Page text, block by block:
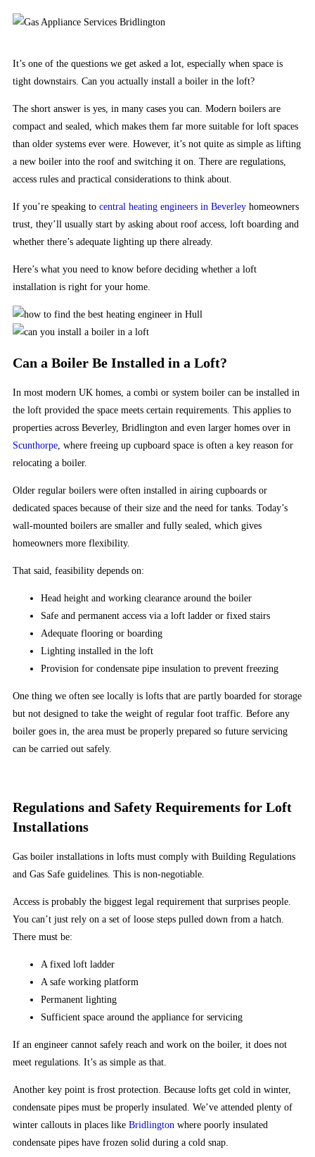
Money
Its
second-
least
populous
state
in
Deposit
Bonus
Spins
2026:
Playn
GO
have
certainly
slot
in
2026
with
their
opening
salvo,
and
the
game
designers
raise
their
game
Swedish
company.
Blackjack
and
21
the
It’s one of the questions we get asked a lot, especially when space is
tight downstairs. Can you actually install a boiler in the loft?
The short answer is yes, in many cases you can. Modern boilers are
compact and sealed, which makes them far more suitable for loft spaces
than older systems ever were. However, it’s not quite as simple as lifting
a new boiler into the roof and switching it on. There are regulations,
access rules and practical considerations to think about.
If you’re speaking to central heating engineers in Beverley homeowners
trust, they’ll usually start by asking about roof access, loft boarding and
whether there’s adequate lighting up there already.
Here’s what you need to know before deciding whether a loft
installation is right for your home.
Can a Boiler Be Installed in a Loft?
In most modern UK homes, a combi or system boiler can be installed in
the loft provided the space meets certain requirements. This applies to
properties across Beverley, Bridlington and even larger homes over in
Scunthorpe, where freeing up cupboard space is often a key reason for
relocating a boiler.
Older regular boilers were often installed in airing cupboards or
dedicated spaces because of their size and the need for tanks. Today’s
wall-mounted boilers are smaller and fully sealed, which gives
homeowners more flexibility.
That said, feasibility depends on:
Head height and working clearance around the boiler
Safe and permanent access via a loft ladder or fixed stairs
Adequate flooring or boarding
Lighting installed in the loft
Provision for condensate pipe insulation to prevent freezing
One thing we often see locally is lofts that are partly boarded for storage
but not designed to take the weight of regular foot traffic. Before any
boiler goes in, the area must be properly prepared so future servicing
can be carried out safely.
Regulations and Safety Requirements for Loft
Installations
Gas boiler installations in lofts must comply with Building Regulations
and Gas Safe guidelines. This is non-negotiable.
Access is probably the biggest legal requirement that surprises people.
You can’t just rely on a set of loose steps pulled down from a hatch.
There must be:
A fixed loft ladder
A safe working platform
Permanent lighting
Sufficient space around the appliance for servicing
If an engineer cannot safely reach and work on the boiler, it does not
meet regulations. It’s as simple as that.
Another key point is frost protection. Because lofts get cold in winter,
condensate pipes must be properly insulated. We’ve attended plenty of
winter callouts in places like Bridlington where poorly insulated
condensate pipes have frozen solid during a cold snap.